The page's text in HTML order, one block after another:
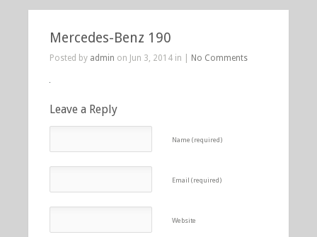
Mercedes-Benz 190
Posted by admin on Jun 3, 2014 in | No Comments
Leave a Reply
Name (required)
Email (required)
Website